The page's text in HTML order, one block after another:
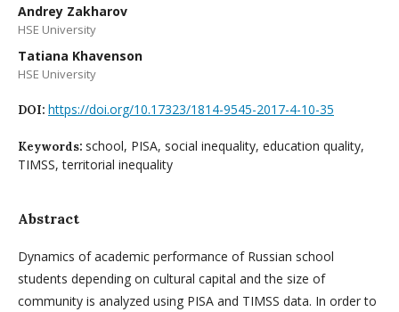
Andrey Zakharov
HSE University
Tatiana Khavenson
HSE University
DOI: https://doi.org/10.17323/1814-9545-2017-4-10-35
Keywords: school, PISA, social inequality, education quality,
TIMSS, territorial inequality
Abstract
Dynamics of academic performance of Russian school
students depending on cultural capital and the size of
community is analyzed using PISA and TIMSS data. In order to